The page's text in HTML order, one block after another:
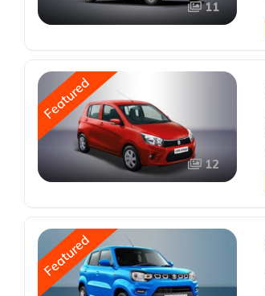
11
Featured
12
Featured